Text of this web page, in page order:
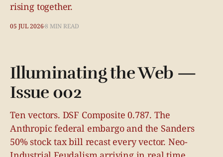
rising together.
05 JUL 20268 MIN READ
Illuminating the Web —
Issue 002
Ten vectors. DSF Composite 0.787. The
Anthropic federal embargo and the Sanders
50% stock tax bill recast every vector. Neo-